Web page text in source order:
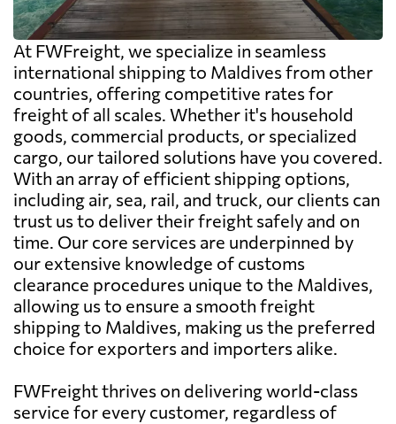
At FWFreight, we specialize in seamless
international shipping to Maldives from other
countries, offering competitive rates for
freight of all scales. Whether it's household
goods, commercial products, or specialized
cargo, our tailored solutions have you covered.
With an array of efficient shipping options,
including air, sea, rail, and truck, our clients can
trust us to deliver their freight safely and on
time. Our core services are underpinned by
our extensive knowledge of customs
clearance procedures unique to the Maldives,
allowing us to ensure a smooth freight
shipping to Maldives, making us the preferred
choice for exporters and importers alike.
FWFreight thrives on delivering world-class
service for every customer, regardless of